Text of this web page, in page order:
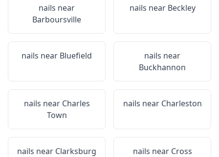
nails near
Barboursville
nails near Beckley
nails near Bluefield
nails near
Buckhannon
nails near Charles
Town
nails near Charleston
nails near Clarksburg nails near Cross